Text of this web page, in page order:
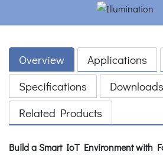
Overview Applications
Specifications
Downloads
Related Products
Build a Smart IoT Environment with